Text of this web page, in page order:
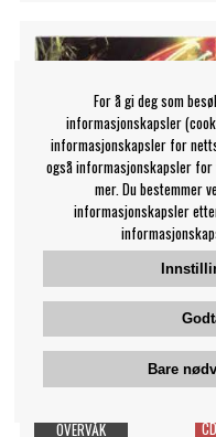
Primal Scream - Give Out
But Don't Give Up
129 NOK
CD
OVERVÅK
For å gi deg som
informasjonskapsler
informasjonskapsler for
også informasjonskapsler
mer. Du bestemmer
informasjonskapsler
Bare